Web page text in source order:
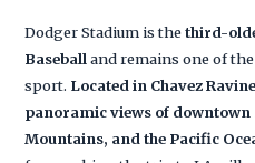
Dodger Stadium is thethird-
Baseball and remains one of
sport. Located in Chavez
panoramic views of downtown
Mountains, and the Pacific